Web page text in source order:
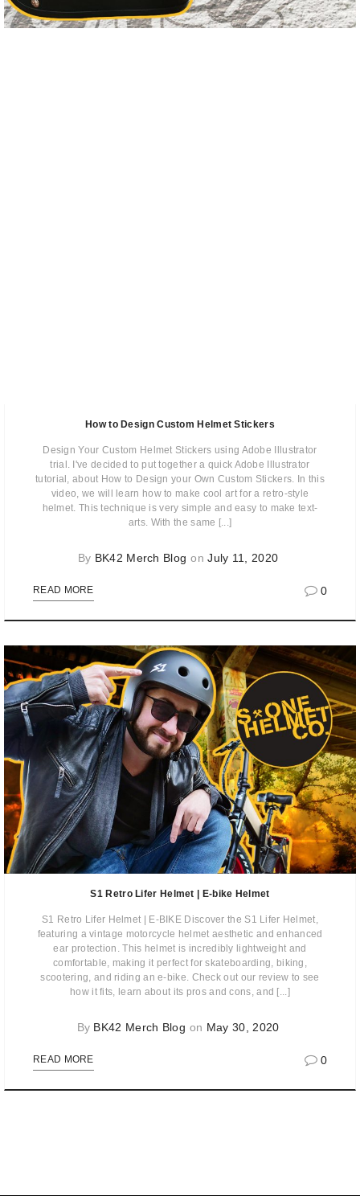
How to Design Custom Helmet Stickers
Design Your Custom Helmet Stickers using Adobe Illustrator
trial. I've decided to put together a quick Adobe Illustrator
tutorial, about How to Design your Own Custom Stickers. In this
video, we will learn how to make cool art for a retro-style
helmet. This technique is very simple and easy to make text-
arts. With the same [...]
By BK42 Merch Blog onJuly 11, 2020
READ MORE 0
S1 Retro Lifer Helmet | E-bike Helmet
S1 Retro Lifer Helmet | E-BIKE Discover the S1 Lifer Helmet,
featuring a vintage motorcycle helmet aesthetic and enhanced
ear protection. This helmet is incredibly lightweight and
comfortable, making it perfect for skateboarding, biking,
scootering, and riding an e-bike. Check out our review to see
how it fits, learn about its pros and cons, and [...]
By BK42 Merch Blog on May 30, 2020
READ MORE 0